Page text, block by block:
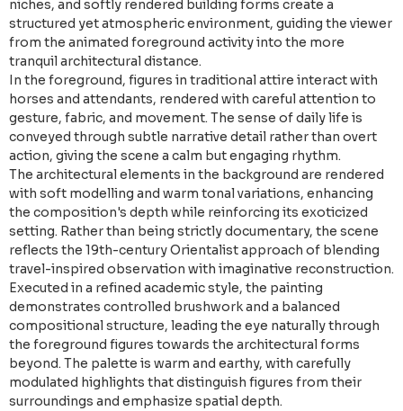
niches, and softly rendered building forms create a
structured yet atmospheric environment, guiding the viewer
from the animated foreground activity into the more
tranquil architectural distance.
In the foreground, figures in traditional attire interact with
horses and attendants, rendered with careful attention to
gesture, fabric, and movement. The sense of daily life is
conveyed through subtle narrative detail rather than overt
action, giving the scene a calm but engaging rhythm.
The architectural elements in the background are rendered
with soft modelling and warm tonal variations, enhancing
the composition's depth while reinforcing its exoticized
setting. Rather than being strictly documentary, the scene
reflects the 19th-century Orientalist approach of blending
travel-inspired observation with imaginative reconstruction.
Executed in a refined academic style, the painting
demonstrates controlled brushwork and a balanced
compositional structure, leading the eye naturally through
the foreground figures towards the architectural forms
beyond. The palette is warm and earthy, with carefully
modulated highlights that distinguish figures from their
surroundings and emphasize spatial depth.